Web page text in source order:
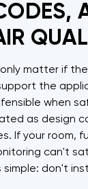
only matter if
the
when
as design
If your room,
can't
don't